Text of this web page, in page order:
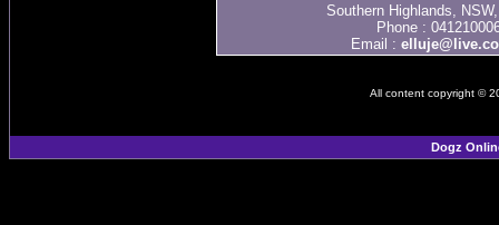
Southern Highlands,
Phone :
Email :
All content copyright ©
Dogz